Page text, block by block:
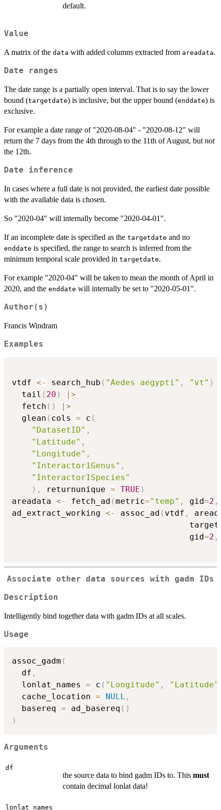
default.
Value
A matrix of the data with added columns extracted from areadata.
Date ranges
The date range is a partially open interval. That is to say the lower
bound (targetdate) is inclusive, but the upper bound (enddate) is
exclusive.
For example a date range of "2020-08-04" - "2020-08-12" will
return the 7 days from the 4th through to the 11th of August, but not
the 12th.
Date inference
In cases where a full date is not provided, the earliest date possible
with the available data is chosen.
So "2020-04" will internally become "2020-04-01".
If an incomplete date is specified as the targetdate and no
enddate is specified, the range to search is inferred from the
minimum temporal scale provided in targetdate.
For example "2020-04" will be taken to mean the month of April in
2020, and the enddate will internally be set to "2020-05-01".
Author(s)
Francis Windram
Examples
vtdf <- search_hub ( "Aedes aegypti" , "vt" )
  tail
( 20 )
>
  fetch
( )
>
  glean
( cols = c (
"DatasetID" ,
"Latitude" ,
"Longitude" ,
"Interactor1Genus" ,
"Interactor1Species"
) , returnunique = TRUE )
areadata <- fetch_ad (metric="temp" , gid=2 ,
ad_extract_working <- assoc_ad ( vtdf ,
                                    gid
=2 ,
Associate other data sources with gadm IDs
Description
Intelligently bind together data with gadm IDs at all scales.
Usage
assoc_gadm (
  df
,
  lonlat_names
= c ( "Longitude" , "Latitude"
  cache_location
= NULL ,
  basereq
= ad_basereq ( )
)
Arguments
df
the source data to bind gadm IDs to. This must
contain decimal lonlat data!
lonlat_names